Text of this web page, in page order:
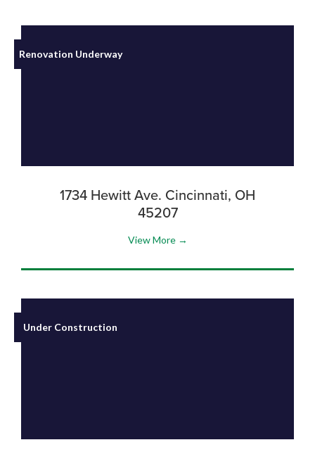
Renovation Underway
1734 Hewitt Ave. Cincinnati, OH
45207
View More →
Under Construction